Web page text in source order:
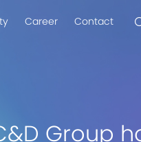
Career Contact
Group